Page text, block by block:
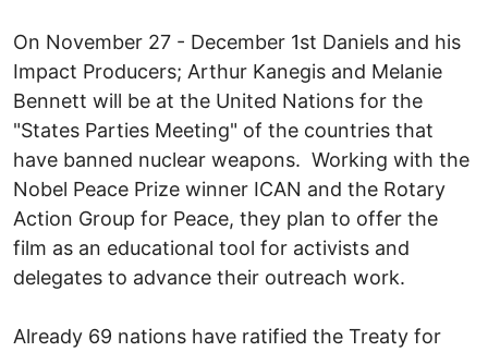
On November 27 - December 1st Daniels and his
Impact Producers; Arthur Kanegis and Melanie
Bennett will be at the United Nations for the
"States Parties Meeting" of the countries that
have banned nuclear weapons. Working with the
Nobel Peace Prize winner ICAN and the Rotary
Action Group for Peace, they plan to offer the
film as an educational tool for activists and
delegates to advance their outreach work.
Already 69 nations have ratified the Treaty for